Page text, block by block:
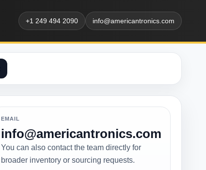
+1 249 494 2090 info@americantronics.com
EMAIL
info@americantronics.com
You can also contact the team directly for
broader inventory or sourcing requests.